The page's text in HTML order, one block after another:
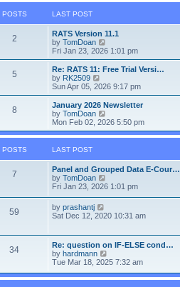
POSTS LAST POST
2
RATS Version 11.1
by TomDoan
i
e
w
h
l
a
t
e
s
o
s
Fri Jan 23, 2026 1:01 pm
5
Re: RATS 11: Free Trial Versi…
by RK2509
i
e
w
t
h
l
e
s
t
p
o
s
t
Sun Apr 05, 2026 9:17 pm
8
January 2026 Newsletter
by TomDoan
i
e
w
l
t
e
t
t
Mon Feb 02, 2026 5:50 pm
POSTS LAST POST
7
Panel and Grouped Data E-Cour…
by TomDoan
i
t
h
l
a
t
e
s
t
Fri Jan 23, 2026 1:01 pm
59 by prashantj
i
h
e
l
a
Sat Dec 12, 2020 10:31 am
34
Re: question on IF-ELSE cond…
by hardmann
i
w
Tue Mar 18, 2025 7:32 am